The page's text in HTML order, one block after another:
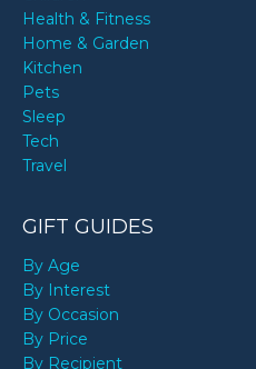
Health & Fitness
Home & Garden
Kitchen
Pets
Sleep
Tech
Travel
GIFT GUIDES
By Age
By Interest
By Occasion
By Price
By Recipient